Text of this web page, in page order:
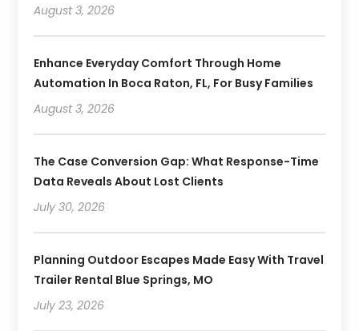
August 3, 2026
Enhance Everyday Comfort Through Home
Automation In Boca Raton, FL, For Busy Families
August 3, 2026
The Case Conversion Gap: What Response-Time
Data Reveals About Lost Clients
July 30, 2026
Planning Outdoor Escapes Made Easy With Travel
Trailer Rental Blue Springs, MO
July 23, 2026